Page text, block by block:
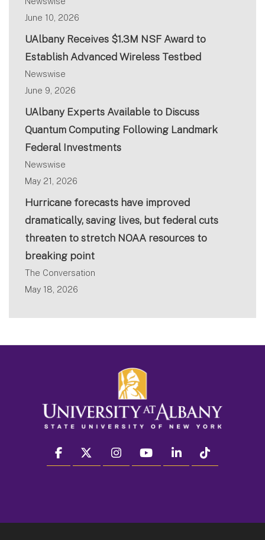
June 10, 2026
UAlbany Receives $1.3M NSF Award to
Establish Advanced Wireless Testbed
Newswise
June 9, 2026
UAlbany Experts Available to Discuss
Quantum Computing Following Landmark
Federal Investments
Newswise
May 21, 2026
Hurricane forecasts have improved
dramatically, saving lives, but federal cuts
threaten to stretch NOAA resources to
breaking point
The Conversation
May 18, 2026
facebook twitter instagram youtube linkedin